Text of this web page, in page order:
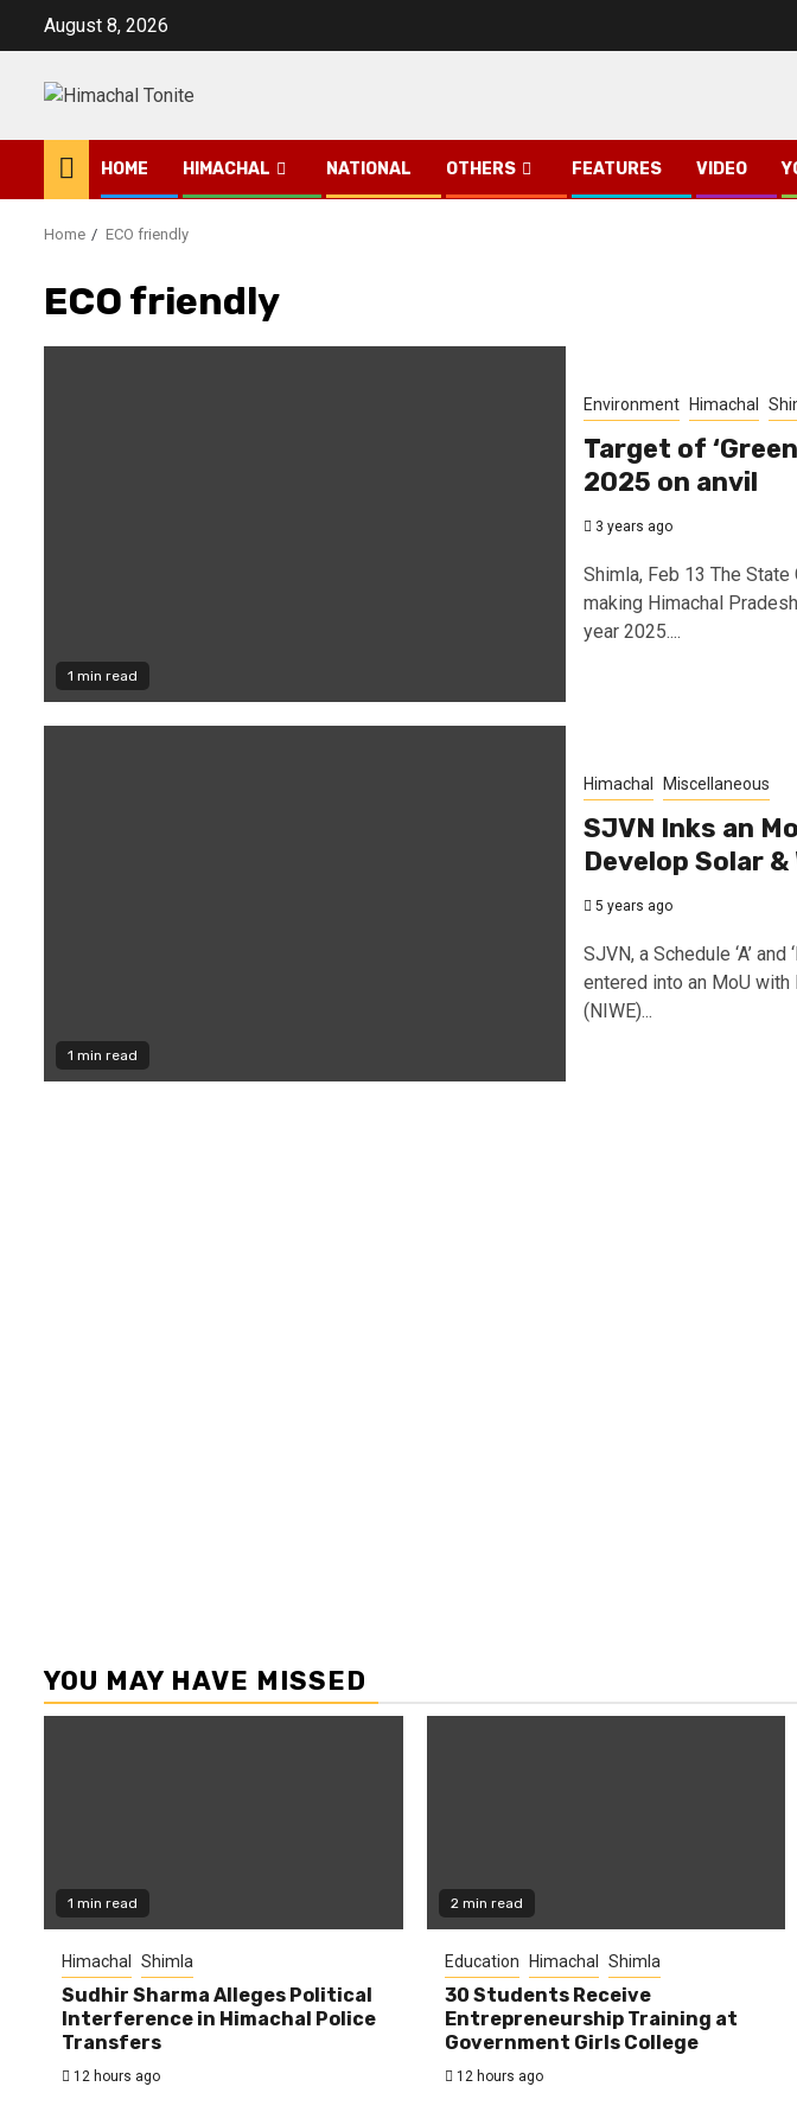
August 8, 2026
HOME HIMACHAL NATIONAL OTHERS FEATURES VIDEO
Home ECO friendly
ECO friendly
1 min read
Environment Himachal
Target of
2025 on anvil
3 years ago
Shimla, Feb 13 The
making Himachal
year 2025....
1 min read
Himachal Miscellaneous
SJVN Inks an
Develop Solar
5 years ago
SJVN, a Schedule ‘A’ and
entered into an MoU
(NIWE)...
YOU MAY HAVE MISSED
1 min read
Himachal Shimla
Sudhir Sharma Alleges Political
Interference in Himachal Police
Transfers
12 hours ago
2 min read
Education Himachal Shimla
30 Students Receive
Entrepreneurship Training at
Government Girls College
12 hours ago